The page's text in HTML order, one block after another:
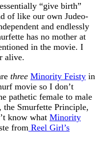
“give birth”
of like our own Judeo-
and endlessly
has no mother at
in the movie. I
alive.
three Minority Feisty in
movie so I don’t
pathetic female to male
Smurfette Principle,
know what Minority
from Reel Girl’s